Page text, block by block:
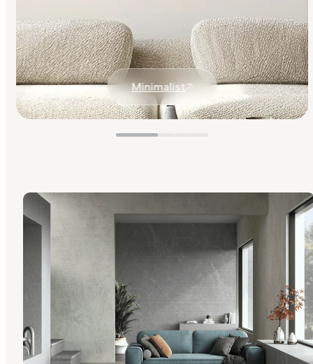
Minimalist